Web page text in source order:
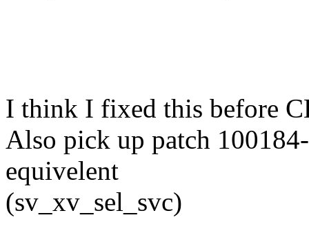
I think I fixed this before
Also pick up patch
equivelent
(sv_xv_sel_svc)